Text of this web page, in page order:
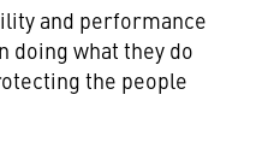
and performance
doing what they do
the people